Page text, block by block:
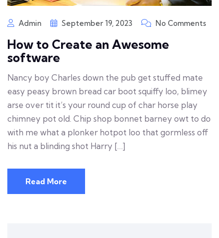
Admin September 19, 2023 No Comments
How to Create an Awesome
software
Nancy boy Charles down the pub get stuffed mate
easy peasy brown bread car boot squiffy loo, blimey
arse over tit it’s your round cup of char horse play
chimney pot old. Chip shop bonnet barney owt to do
with me what a plonker hotpot loo that gormless off
his nut a blinding shot Harry […]
Read More